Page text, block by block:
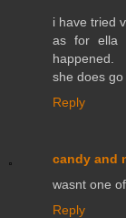
i have tried
as for ella
happened.
she does go
Reply
candy and
wasnt one
Reply